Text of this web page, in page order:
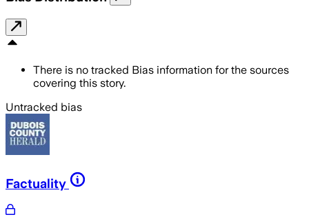
There is no tracked Bias information for the sources
covering this story.
Untracked bias
Factuality